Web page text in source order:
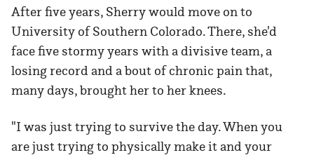
After five years, Sherry would move on to
University of Southern Colorado. There, she'd
face five stormy years with a divisive team, a
losing record and a bout of chronic pain that,
many days, brought her to her knees.
"I was just trying to survive the day. When you
are just trying to physically make it and your